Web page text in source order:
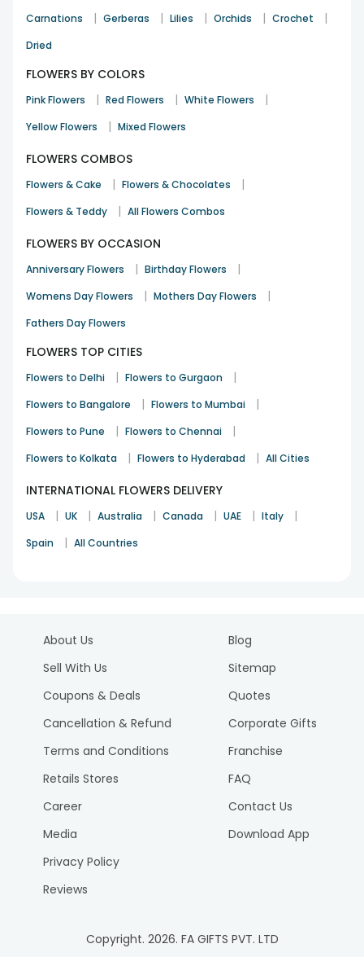
Carnations | Gerberas | Lilies | Orchids | Crochet |
Dried
FLOWERS BY COLORS
Pink Flowers | Red Flowers | White Flowers |
Yellow Flowers | Mixed Flowers
FLOWERS COMBOS
Flowers & Cake | Flowers & Chocolates |
Flowers & Teddy | All Flowers Combos
FLOWERS BY OCCASION
Anniversary Flowers | Birthday Flowers |
Womens Day Flowers | Mothers Day Flowers |
Fathers Day Flowers
FLOWERS TOP CITIES
Flowers to Delhi | Flowers to Gurgaon |
Flowers to Bangalore | Flowers to Mumbai |
Flowers to Pune | Flowers to Chennai |
Flowers to Kolkata | Flowers to Hyderabad | All Cities
INTERNATIONAL FLOWERS DELIVERY
USA | UK | Australia | Canada | UAE | Italy |
Spain | All Countries
About Us
Sell With Us
Coupons & Deals
Cancellation & Refund
Terms and Conditions
Retails Stores
Career
Media
Privacy Policy
Reviews
Blog
Sitemap
Quotes
Corporate Gifts
Franchise
FAQ
Contact Us
Download App
Copyright. 2026. FA GIFTS PVT. LTD